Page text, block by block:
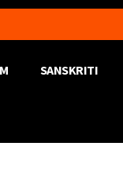
SANSKRITI